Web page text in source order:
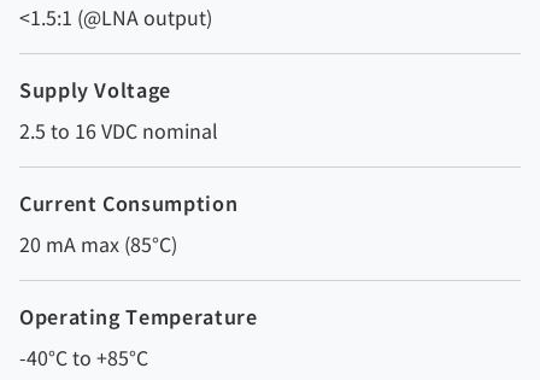
<1.5:1 (@LNA output)
Supply Voltage
2.5 to 16 VDC nominal
Current Consumption
20 mA max (85°C)
Operating Temperature
-40°C to +85°C